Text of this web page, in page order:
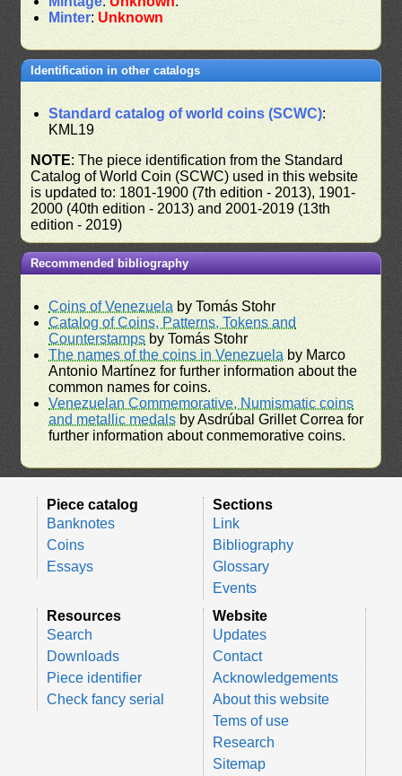
Minter:Unknown
Identification in other catalogs
Standard catalog of world coins (SCWC):
KML19
NOTE: The piece identification from the Standard
Catalog of World Coin (SCWC) used in this website
is updated to: 1801-1900 (7th edition - 2013), 1901-
2000 (40th edition - 2013) and 2001-2019 (13th
edition - 2019)
Recommended bibliography
Coins of Venezuela by Tomás Stohr
Catalog of Coins, Patterns, Tokens and
Counterstamps by Tomás Stohr
The names of the coins in Venezuela by Marco
Antonio Martínez for further information about the
common names for coins.
Venezuelan Commemorative, Numismatic coins
and metallic medals by Asdrúbal Grillet Correa for
further information about conmemorative coins.
Piece catalog
Banknotes
Coins
Essays
Sections
Link
Bibliography
Glossary
Events
Resources
Search
Downloads
Piece identifier
Check fancy serial
Website
Updates
Contact
Acknowledgements
About this website
Tems of use
Research
Sitemap